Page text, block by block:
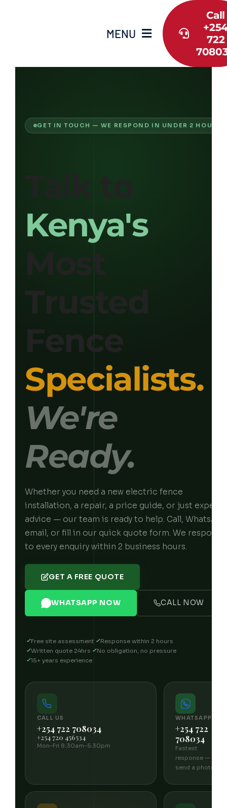
MENU
Shop
Contact Us
Get Quotation
Call
722
GET IN TOUCH — WE RESPOND IN UNDER 2 HOURS
Kenya's
Most
Trusted
Fence
Specialists.
We're
Ready.
Whether you need a new electric fence
installation, a repair, a price guide, or just expert
advice — our team is ready to help. Call,
email, or fill in our quick quote form. We respond
to every enquiry within 2 business hours.
GET A FREE QUOTE
WHATSAPP NOW CALL NOW
Free site assessment
Response within 2 hours
Written quote 24hrs
No obligation, no pressure
15+ years experience
CALL US
+254 722 708034
+254 720 456534
Mon–Fri 8:30am–5:30pm
WHATSAPP
+254 722
708034
Fastest
response —
send a photo